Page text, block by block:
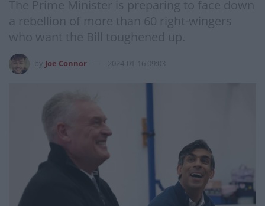
The Prime Minister is preparing to face down
a rebellion of more than 60 right-wingers
who want the Bill toughened up.
Joe Connor 2024-01-16 09:03